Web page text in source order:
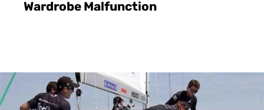
Wardrobe Malfunction